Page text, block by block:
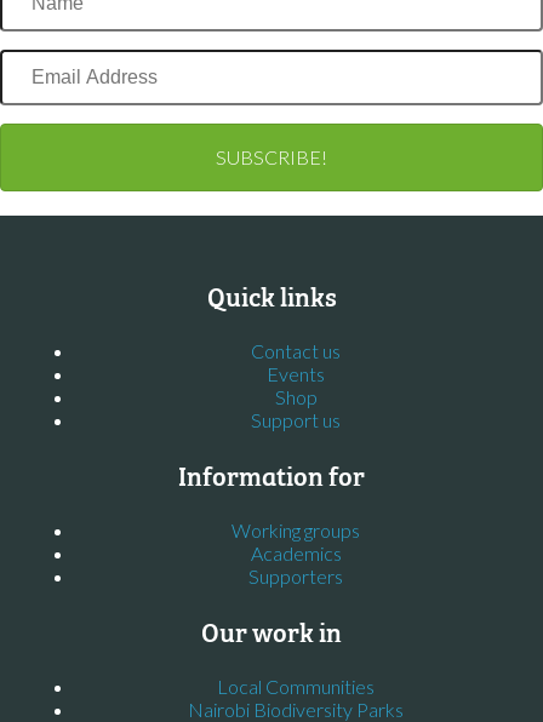
Email
Address
SUBSCRIBE!
Quick links
Contact us
Events
Shop
Support us
Information for
Working groups
Academics
Supporters
Our work in
Local Communities
Nairobi Biodiversity Parks